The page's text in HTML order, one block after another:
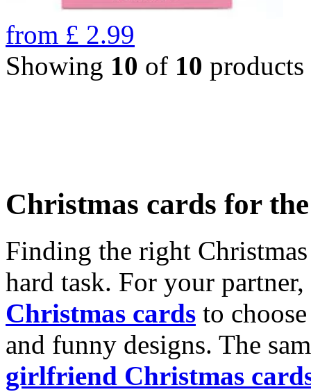
from £ 2.99
Showing 10 of 10 products
Christmas cards for
Finding the right
hard task. For your
Christmas cards to
and funny designs. The
girlfriend Christmas